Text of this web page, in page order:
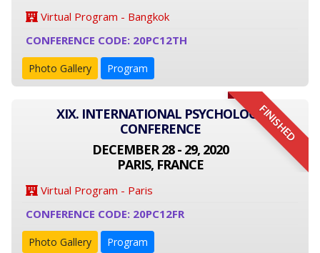
Virtual Program - Bangkok
CONFERENCE CODE: 20PC12TH
Photo Gallery Program
FINISHED
XIX. INTERNATIONAL PSYCHOLOGY
CONFERENCE
DECEMBER 28 - 29, 2020
PARIS, FRANCE
Virtual Program - Paris
CONFERENCE CODE: 20PC12FR
Photo Gallery Program